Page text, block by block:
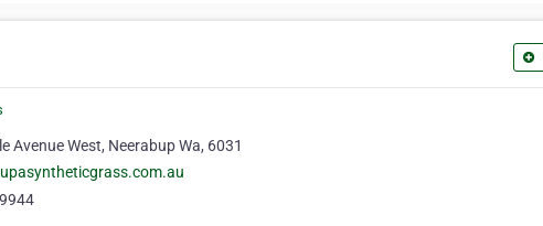
Avenue West, Neerabup Wa, 6031